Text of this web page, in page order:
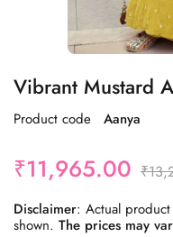
Vibrant Mustard
Product code Aanya
₹
₹11,965.00
Disclaimer: Actual
shown. The prices may